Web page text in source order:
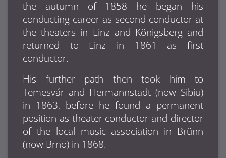
the autumn of 1858 he began his
conducting career as second conductor at
the theaters in Linz and Königsberg and
returned to Linz in 1861 as first
conductor.
His further path then took him to
Temesvár and Hermannstadt (now Sibiu)
in 1863, before he found a permanent
position as theater conductor and director
of the local music association in Brünn
(now Brno) in 1868.